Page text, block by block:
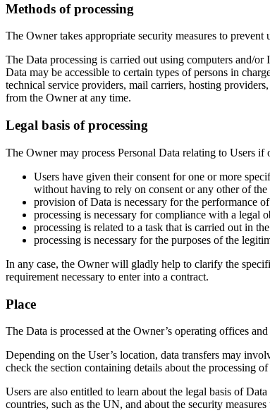
Methods of processing
The Owner takes appropriate security measures to
The Data processing is carried out using computers and/
Data may be accessible to certain types of persons in
technical service providers, mail carriers, hosting
from the Owner at any time.
Legal basis of processing
The Owner may process Personal Data relating to Users
Users have given their consent for one or more
without having to rely on consent or any other of
provision of Data is necessary for the performance
processing is necessary for compliance with a legal
processing is related to a task that is carried out in
processing is necessary for the purposes of the
In any case, the Owner will gladly help to clarify the
requirement necessary to enter into a contract.
Place
The Data is processed at the Owner’s operating offices
Depending on the User’s location, data transfers may
check the section containing details about the processing
Users are also entitled to learn about the legal basis of
countries, such as the UN, and about the security